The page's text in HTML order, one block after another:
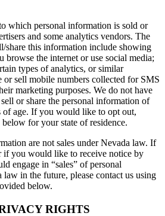
which personal information is sold or
and some analytics vendors. The
share this information include showing
browse the internet or use social media;
types of analytics, or similar
or sell mobile numbers collected for SMS
marketing purposes. We do not have
or share the personal information of
of age. If you would like to opt out,
for your state of residence.
are not sales under Nevada law. If
if you would like to receive notice by
engage in “sales” of personal
in the future, please contact us using
below.
RIGHTS